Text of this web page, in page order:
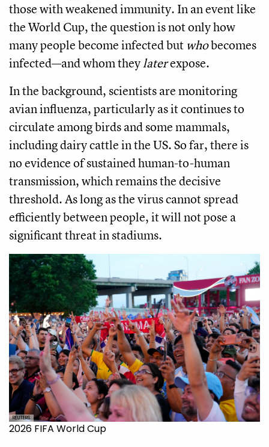
those with weakened immunity. In an event like
the World Cup, the question is not only how
many people become infected but whobecomes
infected—and whom theylaterexpose.
In the background, scientists are monitoring
avian influenza, particularly as it continues to
circulate among birds and some mammals,
including dairy cattle in the US. So far, there is
no evidence of sustained human-to-human
transmission, which remains the decisive
threshold. As long as the virus cannot spread
efficiently between people, it will not pose a
significant threat in stadiums.
REUTERS
2026 FIFA World Cup